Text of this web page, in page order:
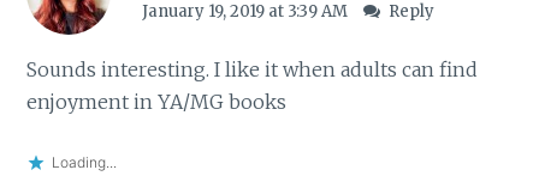
January 19, 2019 at 3:39 AM Reply
Sounds interesting. I like it when adults can find
enjoyment in YA/MG books
Loading...